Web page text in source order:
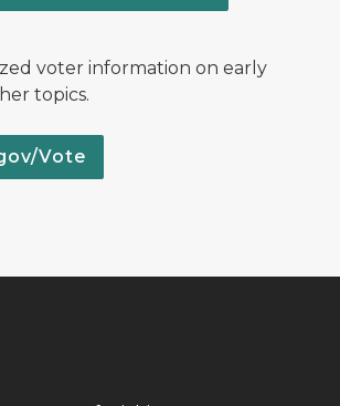
voter information on early
topics.
Vote